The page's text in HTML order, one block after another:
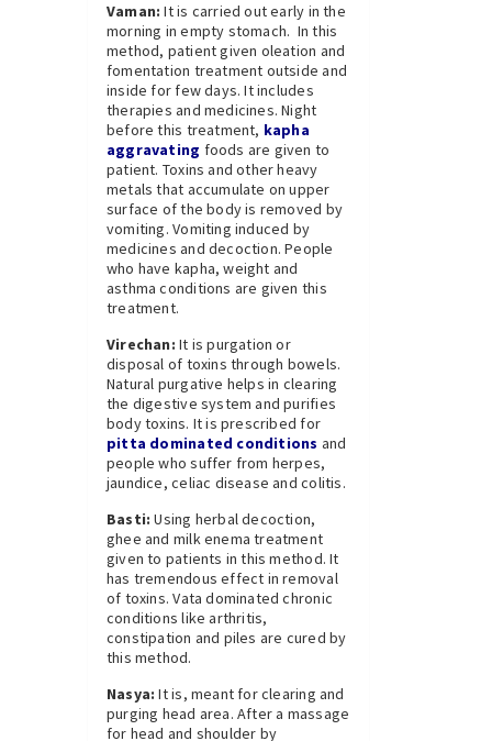
Vaman: It is carried out early in the
morning in empty stomach. In this
method, patient given oleation and
fomentation treatment outside and
inside for few days. It includes
therapies and medicines. Night
before this treatment, kapha
aggravating foods are given to
patient. Toxins and other heavy
metals that accumulate on upper
surface of the body is removed by
vomiting. Vomiting induced by
medicines and decoction. People
who have kapha, weight and
asthma conditions are given this
treatment.
Virechan: It is purgation or
disposal of toxins through bowels.
Natural purgative helps in clearing
the digestive system and purifies
body toxins. It is prescribed for
pitta dominated conditions and
people who suffer from herpes,
jaundice, celiac disease and colitis.
Basti: Using herbal decoction,
ghee and milk enema treatment
given to patients in this method. It
has tremendous effect in removal
of toxins. Vata dominated chronic
conditions like arthritis,
constipation and piles are cured by
this method.
Nasya: It is, meant for clearing and
purging head area. After a massage
for head and shoulder by